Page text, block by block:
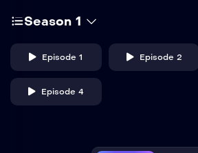
Season 1
Episode 1 Episode 2
Episode 4